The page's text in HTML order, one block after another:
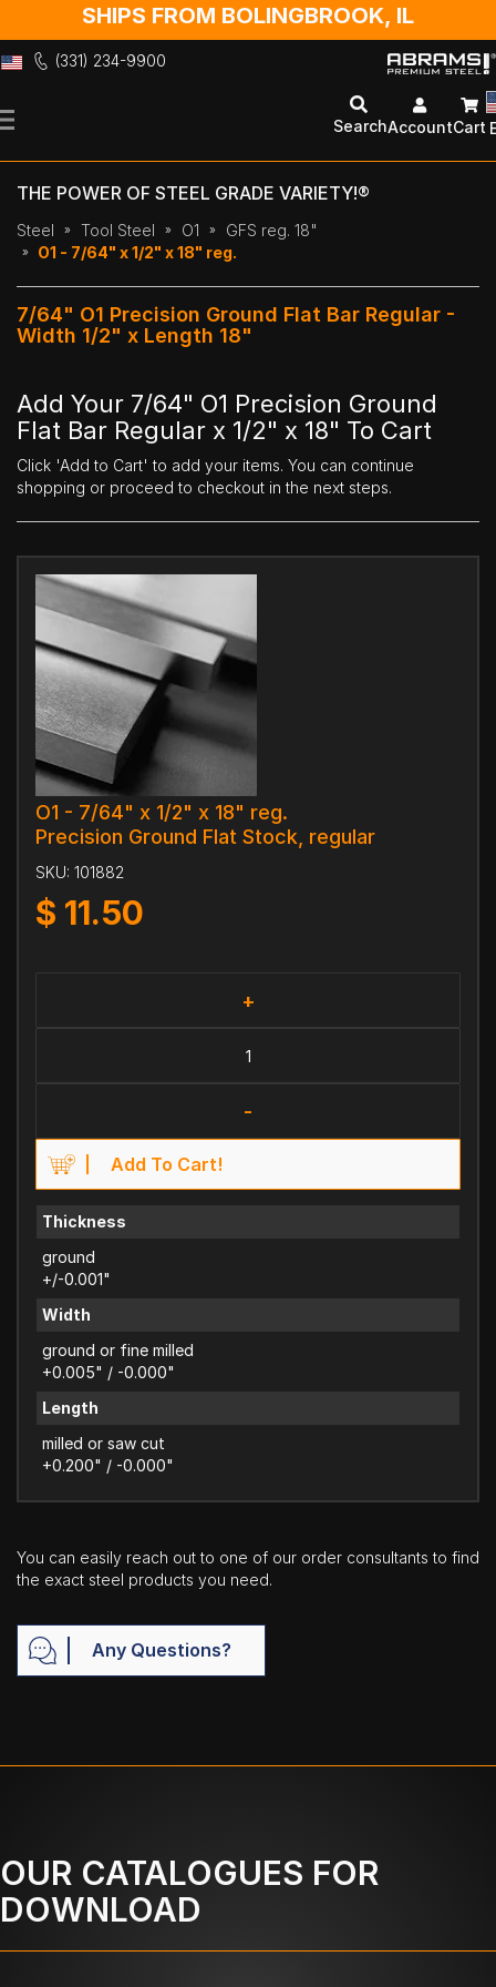
SHIPS FROM BOLINGBROOK, IL
(331) 234-9900
to
SearchAccountCart
THE POWER OF STEEL GRADE VARIETY!®
Steel Tool Steel O1
GFS reg. 18"
O1 - 7/64" x 1/2" x 18" reg.
7/64" O1 Precision Ground Flat Bar Regular -
Width 1/2" x Length 18"
Add Your 7/64" O1 Precision Ground
Flat Bar Regular x 1/2" x 18" To Cart
Click 'Add to Cart' to add your items. You can continue
shopping or proceed to checkout in the next steps.
O1 - 7/64" x 1/2" x 18" reg.
Precision Ground Flat Stock, regular
SKU: 101882
$ 11.50
+
-
Add To Cart!
Thickness
ground
+/-0.001"
Width
ground or fine milled
+0.005" / -0.000"
Length
milled or saw cut
+0.200" / -0.000"
You can easily reach out to one of our order consultants to find
the exact steel products you need.
Any Questions?
OUR CATALOGUES FOR
DOWNLOAD